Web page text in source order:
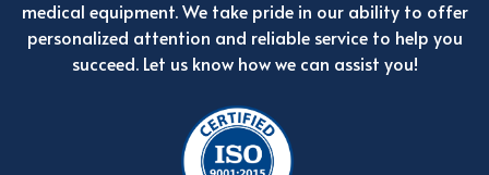
medical equipment. We take pride in our ability to offer
personalized attention and reliable service to help you
succeed. Let us know how we can assist you!